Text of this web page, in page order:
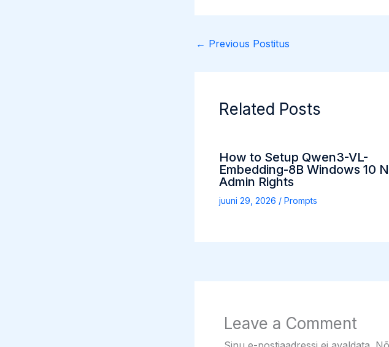
← Previous Postitus
Related Posts
How to Setup Qwen3-VL-
Embedding-8B Windows 10
Admin Rights
juuni 29, 2026 / Prompts
Leave a Comment